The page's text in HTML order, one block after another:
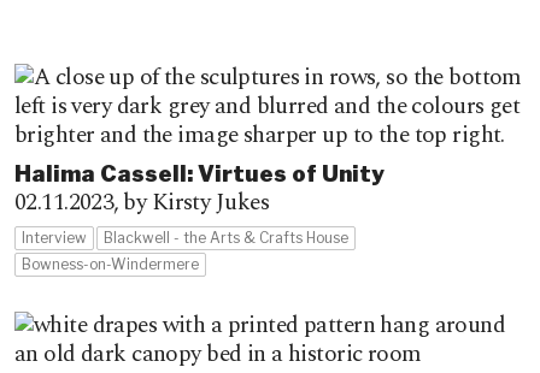
Halima Cassell: Virtues of Unity
02.11.2023,by Kirsty Jukes
Interview
Blackwell - the Arts & Crafts House
Bowness-on-Windermere